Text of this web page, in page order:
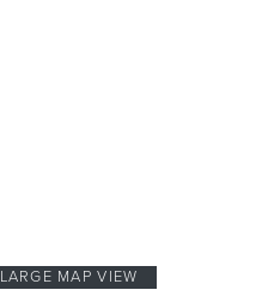
LARGE MAP VIEW